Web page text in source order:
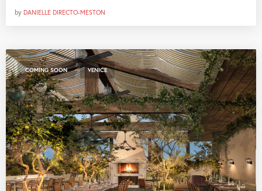
by DANIELLE DIRECTO-MESTON
COMING SOON , VENICE